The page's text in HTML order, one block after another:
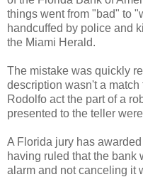
things went from "bad" to
handcuffed by police and
the Miami Herald.
The mistake was quickly
description wasn't a
Rodolfo act the part of a
presented to the teller
A Florida jury has
having ruled that the bank
alarm and not canceling it